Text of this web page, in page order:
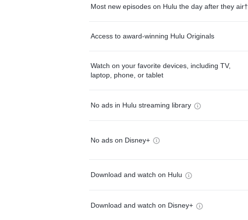
Most new episodes on Hulu the day after they air†
Access to award-winning Hulu Originals
Watch on your favorite devices, including TV,
laptop, phone, or tablet
No ads in Hulu streaming library
No ads on Disney+
Download and watch on Hulu
Download and watch on Disney+